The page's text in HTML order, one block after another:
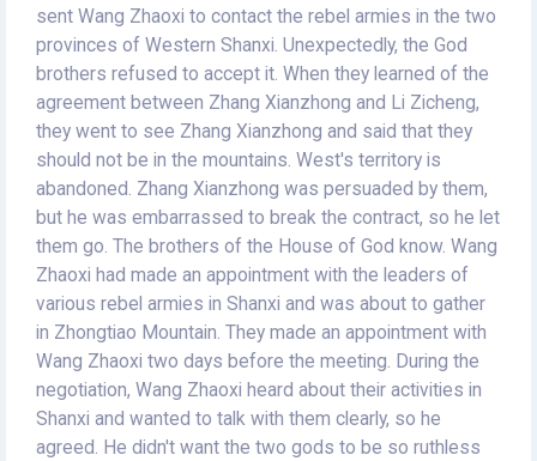
sent Wang Zhaoxi to contact the rebel armies in the two
provinces of Western Shanxi. Unexpectedly, the God
brothers refused to accept it. When they learned of the
agreement between Zhang Xianzhong and Li Zicheng,
they went to see Zhang Xianzhong and said that they
should not be in the mountains. West's territory is
abandoned. Zhang Xianzhong was persuaded by them,
but he was embarrassed to break the contract, so he let
them go. The brothers of the House of God know. Wang
Zhaoxi had made an appointment with the leaders of
various rebel armies in Shanxi and was about to gather
in Zhongtiao Mountain. They made an appointment with
Wang Zhaoxi two days before the meeting. During the
negotiation, Wang Zhaoxi heard about their activities in
Shanxi and wanted to talk with them clearly, so he
agreed. He didn't want the two gods to be so ruthless